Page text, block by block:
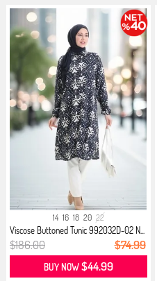
14 16 18 20 22
Viscose Buttoned Tunic 992032D-02 N...
$186.00 $74.99
BUY NOW$44.99